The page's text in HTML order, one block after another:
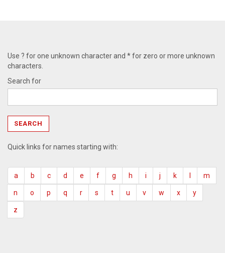
Use ? for one unknown character and * for zero or more unknown
characters.
Search for
Quick links for names starting with:
a b c d e f g h i j k m
n o p q r s t u v w x y
z